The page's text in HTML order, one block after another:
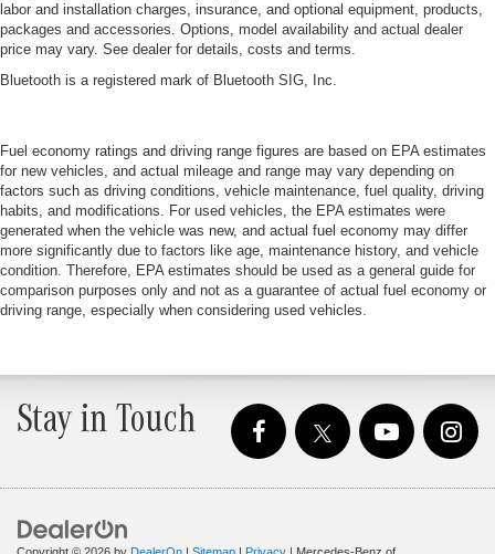
labor and installation charges, insurance, and optional equipment, products,
packages and accessories. Options, model availability and actual dealer
price may vary. See dealer for details, costs and terms.
Bluetooth is a registered mark of Bluetooth SIG, Inc.
Fuel economy ratings and driving range figures are based on EPA estimates
for new vehicles, and actual mileage and range may vary depending on
factors such as driving conditions, vehicle maintenance, fuel quality, driving
habits, and modifications. For used vehicles, the EPA estimates were
generated when the vehicle was new, and actual fuel economy may differ
more significantly due to factors like age, maintenance history, and vehicle
condition. Therefore, EPA estimates should be used as a general guide for
comparison purposes only and not as a guarantee of actual fuel economy or
driving range, especially when considering used vehicles.
Stay in Touch